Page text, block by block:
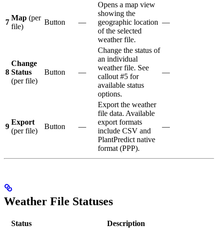
7
Map (per
file)
Button —
Opens a map view
showing the
geographic location
of the selected
weather file.
—
8
Change
Status
(per file)
Button —
Change the status of
an individual
weather file. See
callout #5 for
available status
options.
—
9
Export
(per file)
Button —
Export the weather
file data. Available
export formats
include CSV and
PlantPredict native
format (PPP).
—
Weather File Statuses
Status
Description